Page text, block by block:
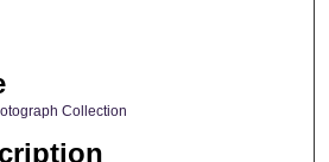
Collection